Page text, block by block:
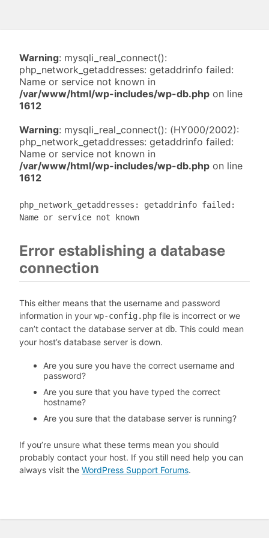
Warning: mysqli_real_connect():
php_network_getaddresses: getaddrinfo failed:
Name or service not known in
/var/www/html/wp-includes/wp-db.php on line
1612
Warning: mysqli_real_connect(): (HY000/2002):
php_network_getaddresses: getaddrinfo failed:
Name or service not known in
/var/www/html/wp-includes/wp-db.php on line
1612
php_network_getaddresses: getaddrinfo failed:
Name or service not known
Error establishing a database
connection
This either means that the username and password
information in your wp-config.php file is incorrect or we
can’t contact the database server at db. This could mean
your host’s database server is down.
Are you sure you have the correct username and
password?
Are you sure that you have typed the correct
hostname?
Are you sure that the database server is running?
If you’re unsure what these terms mean you should
probably contact your host. If you still need help you can
always visit the WordPress Support Forums.